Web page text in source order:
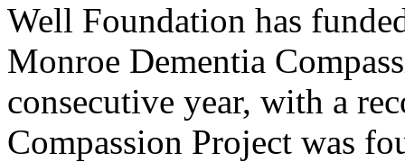
Well Foundation has
Monroe Dementia
consecutive year, with a
Compassion Project was